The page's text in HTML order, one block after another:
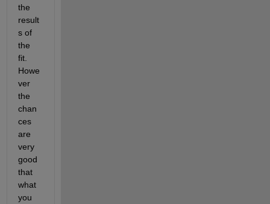
the
result
s of
the
fit.
Howe
ver
the
chan
ces
are
very
good
that
what
you